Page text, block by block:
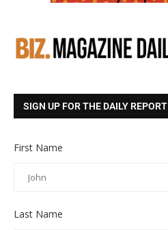
SIGN UP FOR THE DAILY REPORT
First Name
Last Name